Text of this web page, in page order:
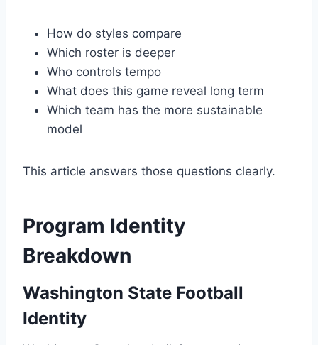
How do styles compare
Which roster is deeper
Who controls tempo
What does this game reveal long term
Which team has the more sustainable
model
This article answers those questions clearly.
Program Identity
Breakdown
Washington State Football
Identity